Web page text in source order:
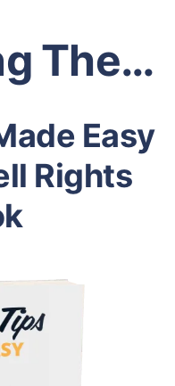
The…
Easy
Rights